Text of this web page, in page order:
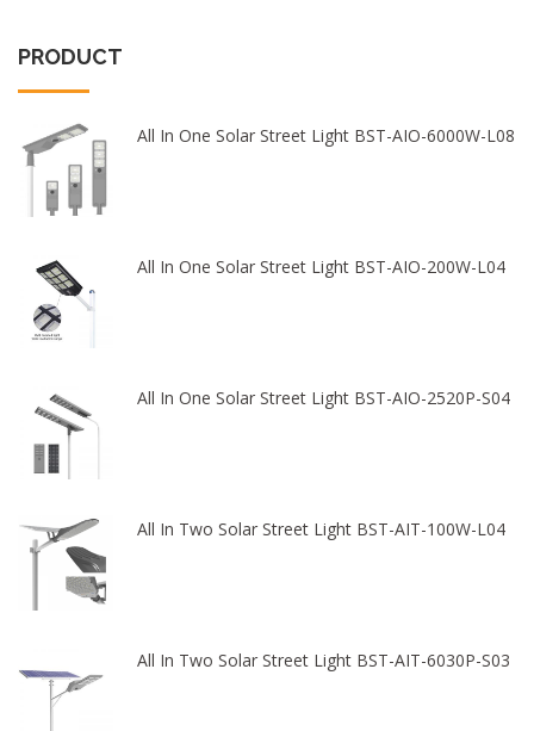
PRODUCT
All In One Solar Street Light BST-AIO-6000W-L08
All In One Solar Street Light BST-AIO-200W-L04
All In One Solar Street Light BST-AIO-2520P-S04
All In Two Solar Street Light BST-AIT-100W-L04
All In Two Solar Street Light BST-AIT-6030P-S03